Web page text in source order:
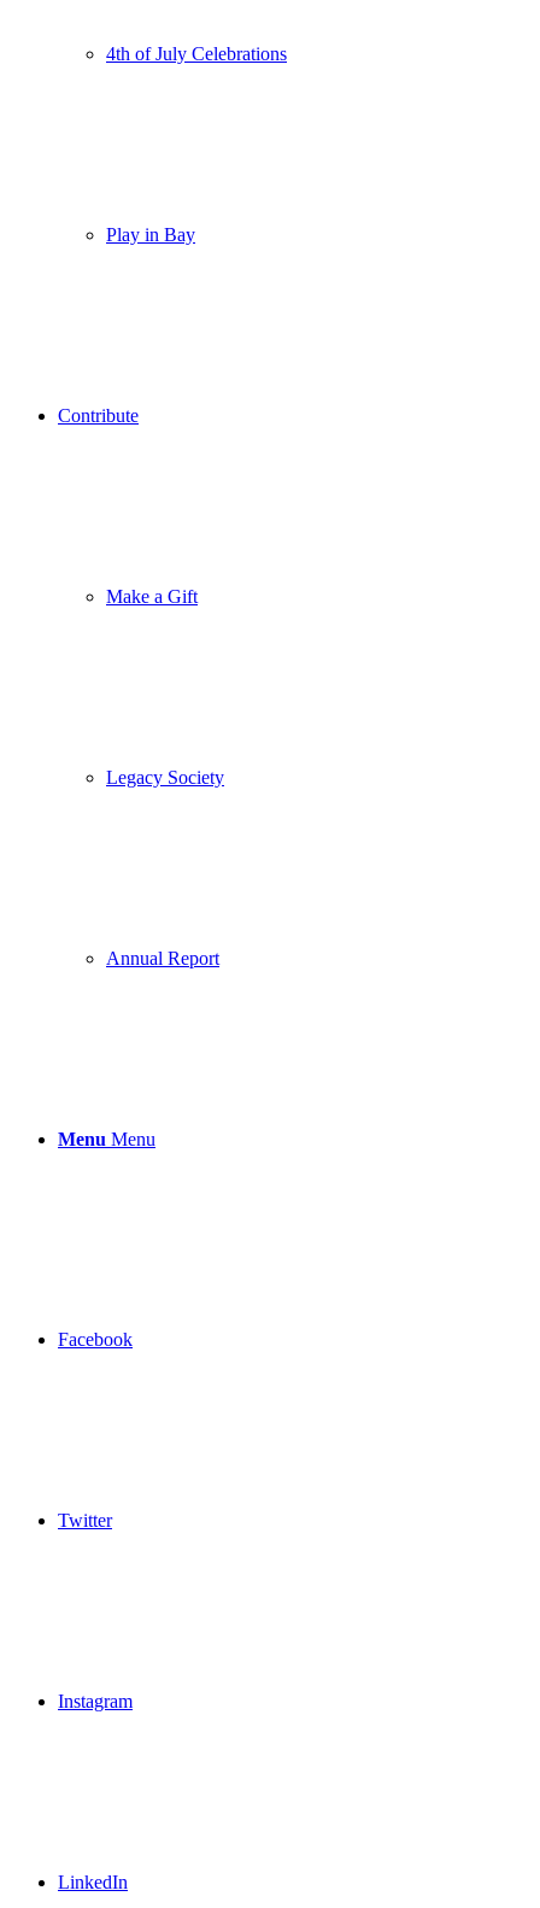
4th of July Celebrations
Play in Bay
Contribute
Make a Gift
Legacy Society
Annual Report
Menu Menu
Facebook
Twitter
Instagram
LinkedIn